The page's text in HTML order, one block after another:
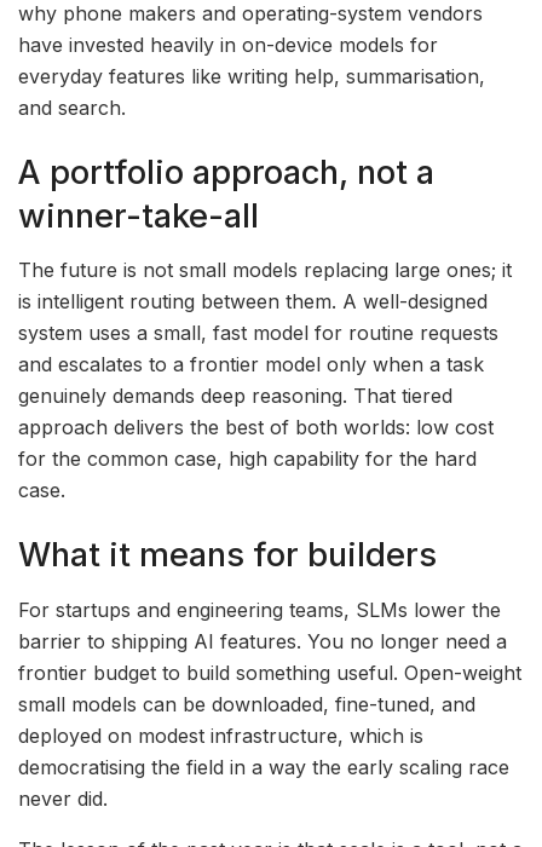
why phone makers and operating-system vendors
have invested heavily in on-device models for
everyday features like writing help, summarisation,
and search.
A portfolio approach, not a
winner-take-all
The future is not small models replacing large ones; it
is intelligent routing between them. A well-designed
system uses a small, fast model for routine requests
and escalates to a frontier model only when a task
genuinely demands deep reasoning. That tiered
approach delivers the best of both worlds: low cost
for the common case, high capability for the hard
case.
What it means for builders
For startups and engineering teams, SLMs lower the
barrier to shipping AI features. You no longer need a
frontier budget to build something useful. Open-weight
small models can be downloaded, fine-tuned, and
deployed on modest infrastructure, which is
democratising the field in a way the early scaling race
never did.